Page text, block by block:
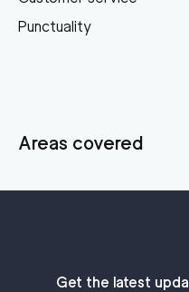
Punctuality
Areas covered
Get the latest